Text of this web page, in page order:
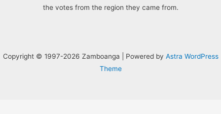
the votes from the region they came from.
Copyright © 1997-2026 Zamboanga | Powered by Astra WordPress
Theme